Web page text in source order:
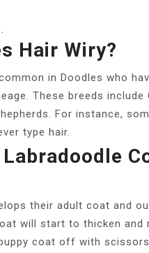
Hair Wiry?
in Doodles who
These breeds include
For instance,
type hair.
their adult coat and
will start to thicken
coat off with scissors.